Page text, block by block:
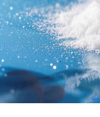
About Us